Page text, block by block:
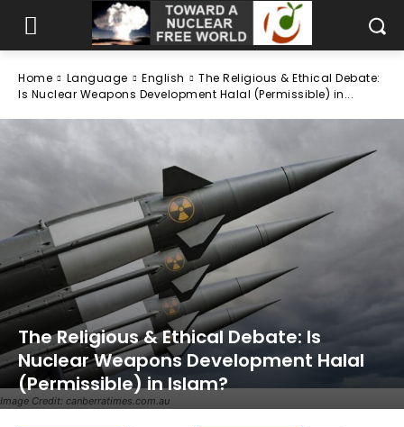
Home Language English
The Religious & Ethical Debate:
Is Nuclear Weapons Development Halal (Permissible) in...
Image Credit: canberratimes.com.au
The Religious & Ethical Debate: Is
Nuclear Weapons Development Halal
(Permissible) in Islam?